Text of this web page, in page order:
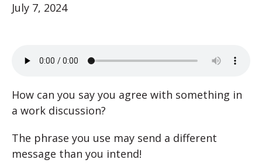
July 7, 2024
How can you say you agree with something in
a work discussion?
The phrase you use may send a different
message than you intend!